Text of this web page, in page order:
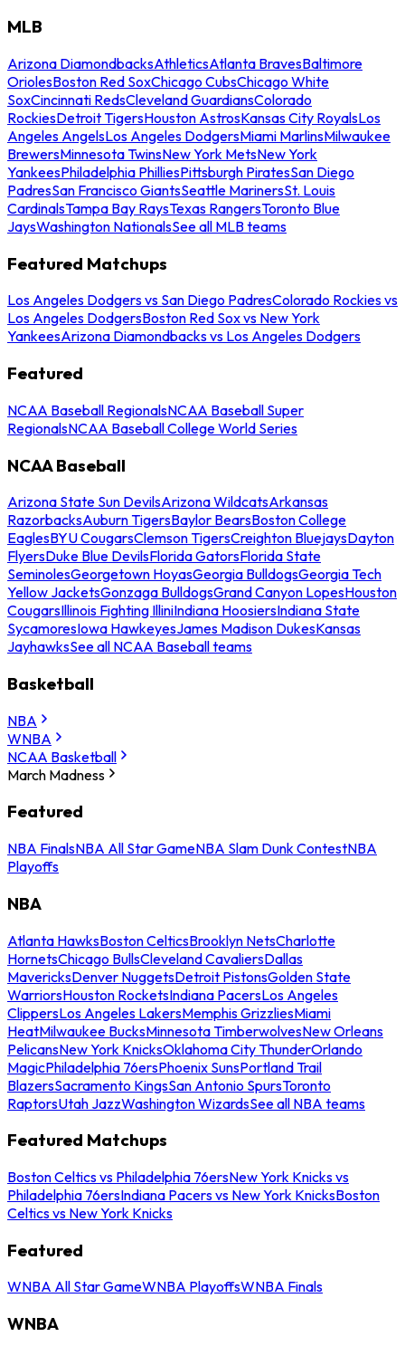
MLB
Arizona DiamondbacksAthleticsAtlanta BravesBaltimore
OriolesBoston Red SoxChicago CubsChicago White
SoxCincinnati RedsCleveland GuardiansColorado
RockiesDetroit TigersHouston AstrosKansas City RoyalsLos
Angeles AngelsLos Angeles DodgersMiami MarlinsMilwaukee
BrewersMinnesota TwinsNew York MetsNew York
YankeesPhiladelphia PhilliesPittsburgh PiratesSan Diego
PadresSan Francisco GiantsSeattle MarinersSt. Louis
CardinalsTampa Bay RaysTexas RangersToronto Blue
JaysWashington NationalsSee all MLB teams
Featured Matchups
Los Angeles Dodgers vs San Diego PadresColorado Rockies vs
Los Angeles DodgersBoston Red Sox vs New York
YankeesArizona Diamondbacks vs Los Angeles Dodgers
Featured
NCAA Baseball RegionalsNCAA Baseball Super
RegionalsNCAA Baseball College World Series
NCAA Baseball
Arizona State Sun DevilsArizona WildcatsArkansas
RazorbacksAuburn TigersBaylor BearsBoston College
EaglesBYU CougarsClemson TigersCreighton BluejaysDayton
FlyersDuke Blue DevilsFlorida GatorsFlorida State
SeminolesGeorgetown HoyasGeorgia BulldogsGeorgia Tech
Yellow JacketsGonzaga BulldogsGrand Canyon LopesHouston
CougarsIllinois Fighting IlliniIndiana HoosiersIndiana State
SycamoresIowa HawkeyesJames Madison DukesKansas
JayhawksSee all NCAA Baseball teams
Basketball
NBA
WNBA
NCAA Basketball
March Madness
Featured
NBA FinalsNBA All Star GameNBA Slam Dunk ContestNBA
Playoffs
NBA
Atlanta HawksBoston CelticsBrooklyn NetsCharlotte
HornetsChicago BullsCleveland CavaliersDallas
MavericksDenver NuggetsDetroit PistonsGolden State
WarriorsHouston RocketsIndiana PacersLos Angeles
ClippersLos Angeles LakersMemphis GrizzliesMiami
HeatMilwaukee BucksMinnesota TimberwolvesNew Orleans
PelicansNew York KnicksOklahoma City ThunderOrlando
MagicPhiladelphia 76ersPhoenix SunsPortland Trail
BlazersSacramento KingsSan Antonio SpursToronto
RaptorsUtah JazzWashington WizardsSee all NBA teams
Featured Matchups
Boston Celtics vs Philadelphia 76ersNew York Knicks vs
Philadelphia 76ersIndiana Pacers vs New York KnicksBoston
Celtics vs New York Knicks
Featured
WNBA All Star GameWNBA PlayoffsWNBA Finals
WNBA